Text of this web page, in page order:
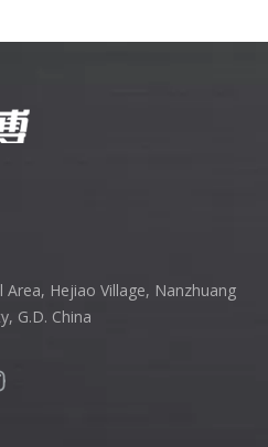
Hejiao Village, Nanzhuang
G.D. China